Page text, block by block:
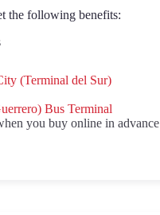
the following benefits:
(Terminal del Sur)
Bus Terminal
you buy online in advance